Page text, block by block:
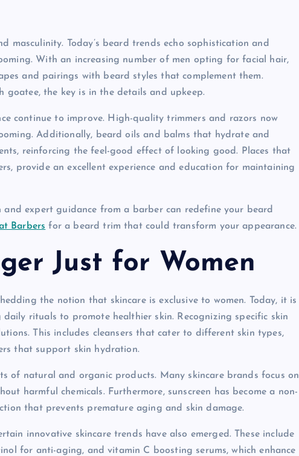
masculinity. Today’s beard trends echo sophistication and
With an increasing number of men opting for facial hair,
and pairings with beard styles that complement them.
goatee, the key is in the details and upkeep.
continue to improve. High-quality trimmers and razors now
Additionally, beard oils and balms that hydrate and
reinforcing the feel-good effect of looking good. Places that
provide an excellent experience and education for maintaining
and expert guidance from a barber can redefine your beard
Barbers for a beard trim that could transform your appearance.
Just for Women
the notion that skincare is exclusive to women. Today, it is
rituals to promote healthier skin. Recognizing specific skin
This includes cleansers that cater to different skin types,
that support skin hydration.
of natural and organic products. Many skincare brands focus on
harmful chemicals. Furthermore, sunscreen has become a non-
that prevents premature aging and skin damage.
innovative skincare trends have also emerged. These include
for anti-aging, and vitamin C boosting serums, which enhance